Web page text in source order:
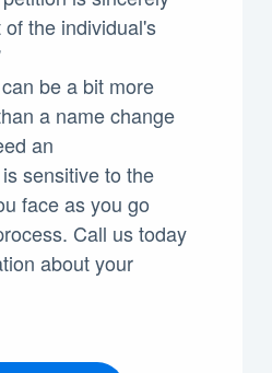
the individual's
be a bit more
a name change
an
sensitive to the
face as you go
Call us today
about your